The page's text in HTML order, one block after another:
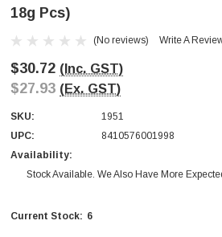
18g Pcs)
(No reviews) Write A
$30.72 (Inc. GST)
$27.93 (Ex. GST)
SKU:
1951
UPC:
8410576001998
Availability:
Stock Available. We Also Have More
Current Stock: 6